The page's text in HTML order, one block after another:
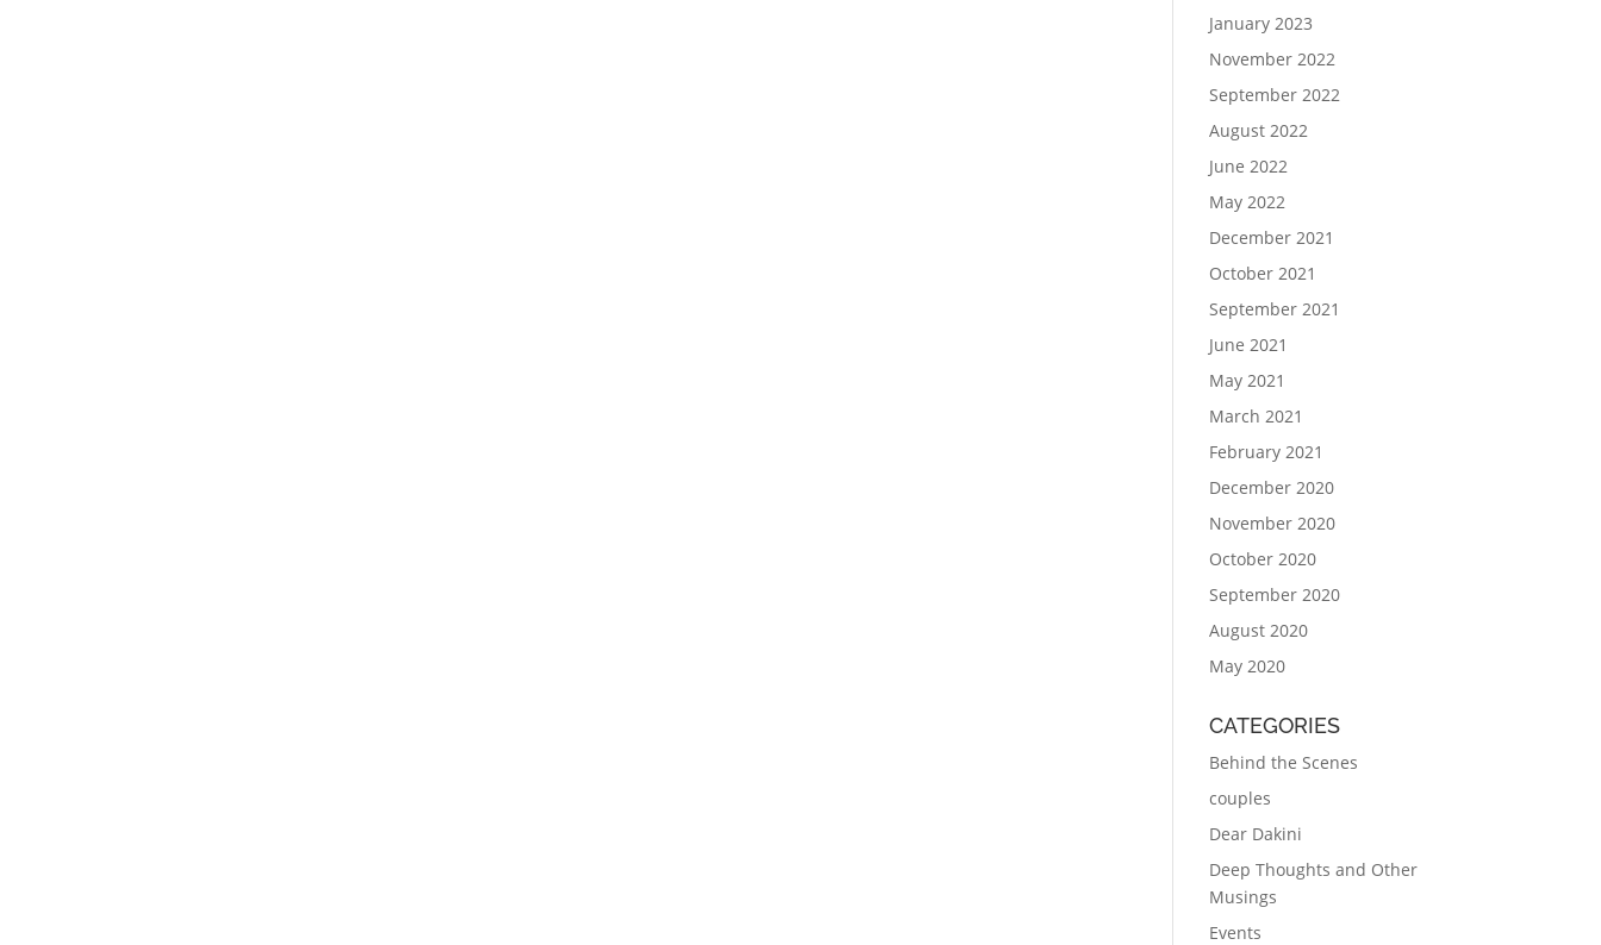
January 2023
November 2022
September 2022
August 2022
June 2022
May 2022
December 2021
October 2021
September 2021
June 2021
May 2021
March 2021
February 2021
December 2020
November 2020
October 2020
September 2020
August 2020
May 2020
CATEGORIES
Behind the Scenes
couples
Dear Dakini
Deep Thoughts and Other
Musings
Events